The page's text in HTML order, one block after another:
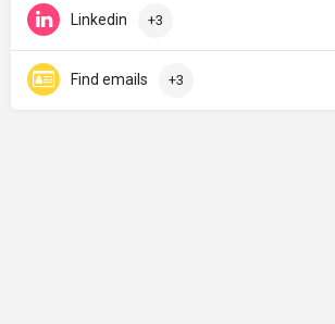
Linkedin +3
Find emails +3